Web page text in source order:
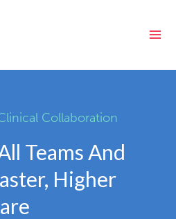
Collaboration
Teams And
Higher